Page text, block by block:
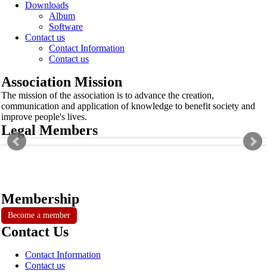
Downloads
Album
Software
Contact us
Contact Information
Contact us
Association Mission
The mission of the association is to advance the creation,
communication and application of knowledge to benefit society and
improve people's lives.
Legal Members
Membership
Become a member
Contact Us
Contact Information
Contact us